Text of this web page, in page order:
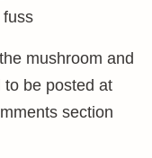
fuss
mushroom and
to be posted at
section